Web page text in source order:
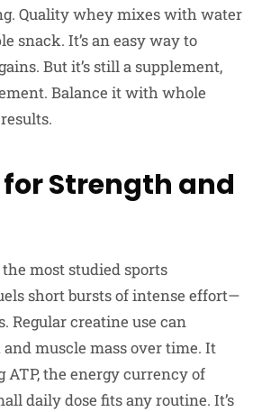
Quality whey mixes with water
snack. It’s an easy way to
But it’s still a supplement,
Balance it with whole
Strength and
most studied sports
short bursts of intense effort—
Regular creatine use can
muscle mass over time. It
ATP, the energy currency of
daily dose fits any routine. It’s